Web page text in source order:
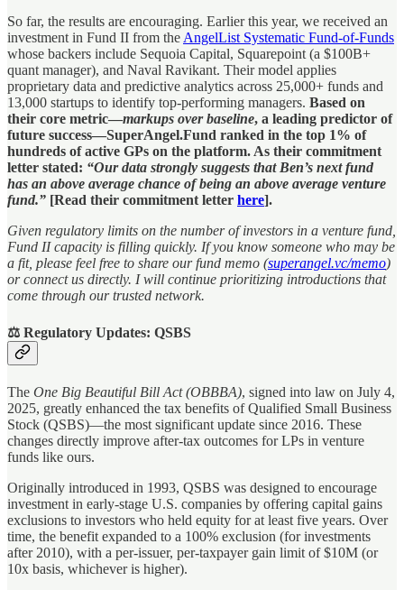
So far, the results are encouraging. Earlier this year, we received an
investment in Fund II from the AngelList Systematic Fund-of-Funds
whose backers include Sequoia Capital, Squarepoint (a $100B+
quant manager), and Naval Ravikant. Their model applies
proprietary data and predictive analytics across 25,000+ funds and
13,000 startups to identify top-performing managers. Based on
their core metric—markups over baseline, a leading predictor of
future success—SuperAngel.Fund ranked in the top 1% of
hundreds of active GPs on the platform. As their commitment
letter stated: “Our data strongly suggests that Ben’s next fund
has an above average chance of being an above average venture
fund.” [Read their commitment letter here].
Given regulatory limits on the number of investors in a venture fund,
Fund II capacity is filling quickly. If you know someone who may be
a fit, please feel free to share our fund memo (superangel.vc/memo)
or connect us directly. I will continue prioritizing introductions that
come through our trusted network.
⚖️ Regulatory Updates: QSBS
The One Big Beautiful Bill Act (OBBBA), signed into law on July 4,
2025, greatly enhanced the tax benefits of Qualified Small Business
Stock (QSBS)—the most significant update since 2016. These
changes directly improve after-tax outcomes for LPs in venture
funds like ours.
Originally introduced in 1993, QSBS was designed to encourage
investment in early-stage U.S. companies by offering capital gains
exclusions to investors who held equity for at least five years. Over
time, the benefit expanded to a 100% exclusion (for investments
after 2010), with a per-issuer, per-taxpayer gain limit of $10M (or
10x basis, whichever is higher).